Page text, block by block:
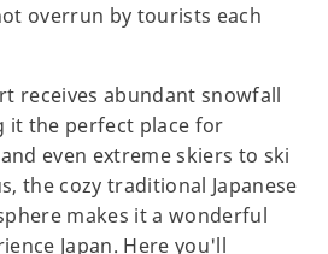
overrun by tourists each
receives abundant snowfall
it the perfect place for
even extreme skiers to ski
the cozy traditional Japanese
makes it a wonderful
Japan. Here you'll